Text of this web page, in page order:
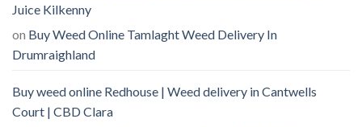
Juice Kilkenny
on Buy Weed Online Tamlaght Weed Delivery In
Drumraighland
Buy weed online Redhouse | Weed delivery in Cantwells
Court | CBD Clara